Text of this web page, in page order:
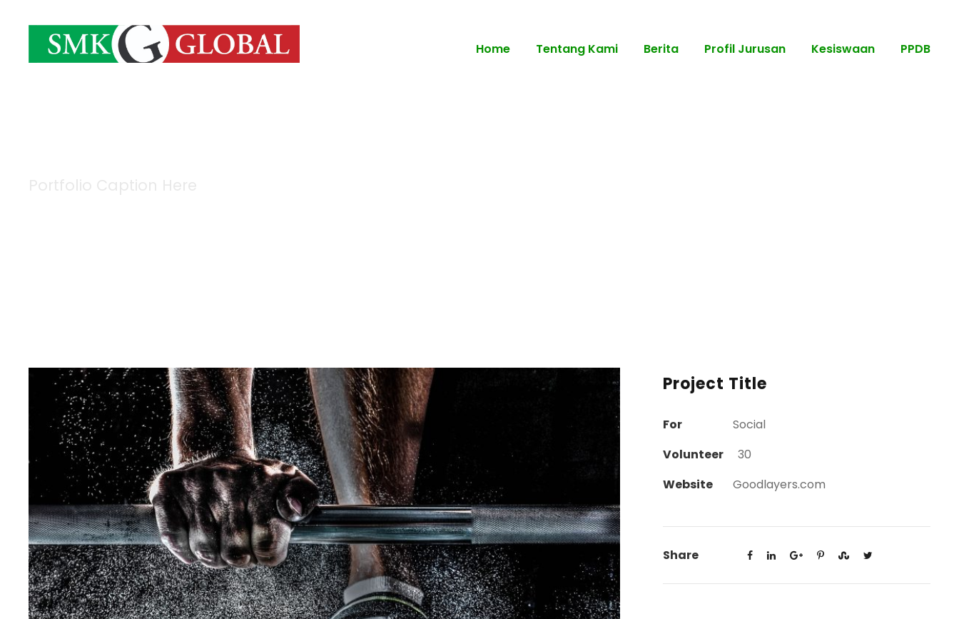
Home Tentang Kami Berita Profil Jurusan Kesiswaan PPDB
Project Title
For
Social
Volunteer
30
Website
Goodlayers.com
Share